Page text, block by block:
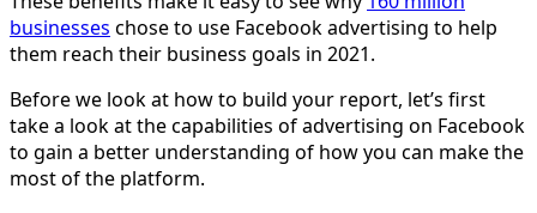
businesses chose to use Facebook advertising to help
them reach their business goals in 2021.
Before we look at how to build your report, let’s first
take a look at the capabilities of advertising on Facebook
to gain a better understanding of how you can make the
most of the platform.